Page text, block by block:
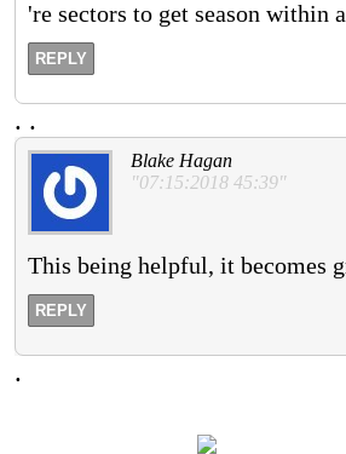
're sectors to get season within
REPLY
. .
Blake Hagan
"07:15:2018 45:39"
This being helpful, it becomes
REPLY
.